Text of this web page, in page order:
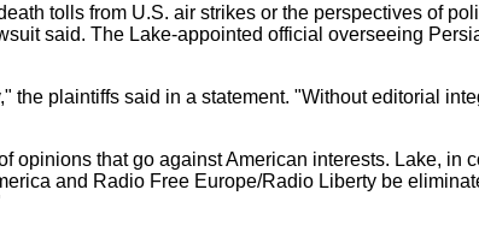
tolls from U.S. air strikes or the perspectives of
said. The Lake-appointed official overseeing
plaintiffs said in a statement. "Without editorial
that go against American interests. Lake, in
and Radio Free Europe/Radio Liberty be